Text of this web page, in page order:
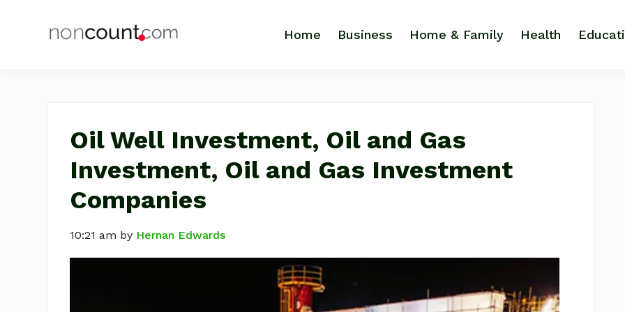
NonCount.com
Tips,
Inspiration
Home Business Home & Family Health
Oil Well Investment, Oil and Gas
Investment, Oil and Gas Investment
Companies
10:21 am by Hernan Edwards